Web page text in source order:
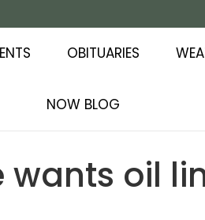
OBITUARIES
NOW BLOG
oil